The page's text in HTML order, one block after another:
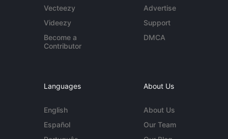
Vecteezy
Videezy
Become a
Contributor
Advertise
Support
DMCA
Languages
English
Español
About Us
About Us
Our Team